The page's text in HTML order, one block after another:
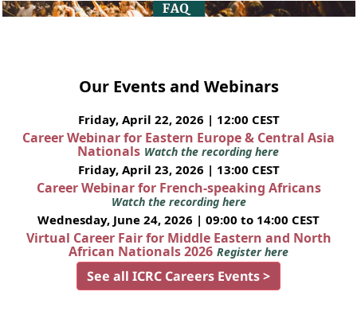
Our Events and Webinars
Friday, April 22, 2026 | 12:00 CEST
Career Webinar for Eastern Europe & Central Asia
Nationals Watch the recording here
Friday, April 23, 2026 | 13:00 CEST
Career Webinar for French-speaking Africans
Watch the recording here
Wednesday, June 24, 2026 | 09:00 to 14:00 CEST
Virtual Career Fair for Middle Eastern and North
African Nationals 2026 Register here
See all ICRC Careers Events >